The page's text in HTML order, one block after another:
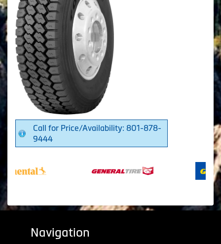
Call for Price/Availability: 801-878-
9444
Navigation